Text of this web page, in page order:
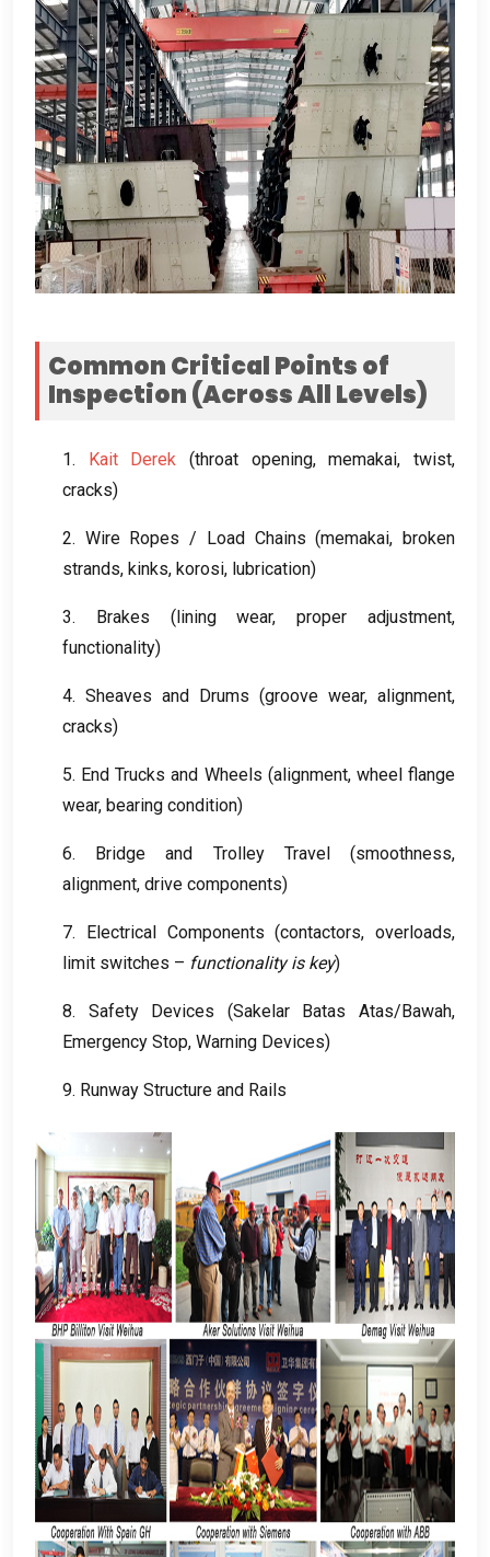
Common Critical Points of
Inspection(Across All Levels)
1. Kait Derek (throat opening, memakai,twist,
cracks)
2. Wire Ropes / Load Chains (memakai,broken
strands, kinks, korosi, lubrication)
3. Brakes (lining wear,proper adjustment,
functionality)
4. Sheaves and Drums (groove wear, alignment,
cracks)
5. End Trucks and Wheels (alignment, wheel flange
wear, bearing condition)
6. Bridge and Trolley Travel(smoothness,
alignment, drive components)
7. Electrical Components (contactors, overloads,
limit switches – functionality is key)
8. Safety Devices (Sakelar Batas Atas/Bawah,
Emergency Stop, Warning Devices)
9. Runway Structure and Rails